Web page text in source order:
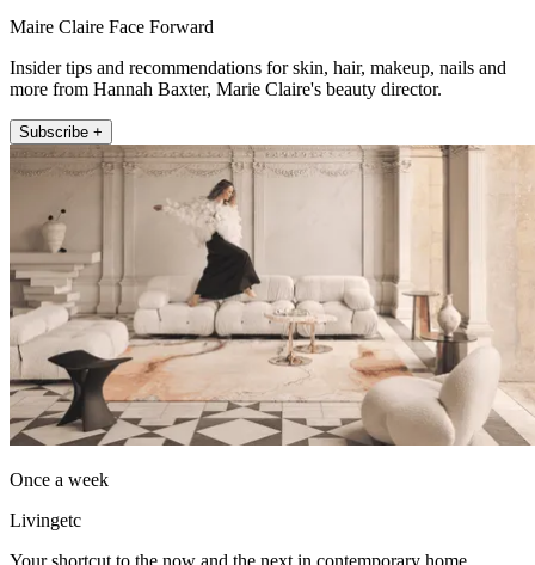
Maire Claire Face Forward
Insider tips and recommendations for skin, hair, makeup, nails and
more from Hannah Baxter, Marie Claire's beauty director.
Subscribe +
Once a week
Livingetc
Your shortcut to the now and the next in contemporary home